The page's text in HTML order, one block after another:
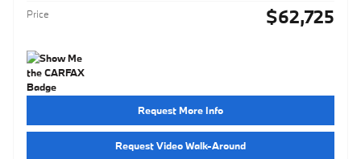
Price $62,725
Request More Info
Request Video Walk-Around